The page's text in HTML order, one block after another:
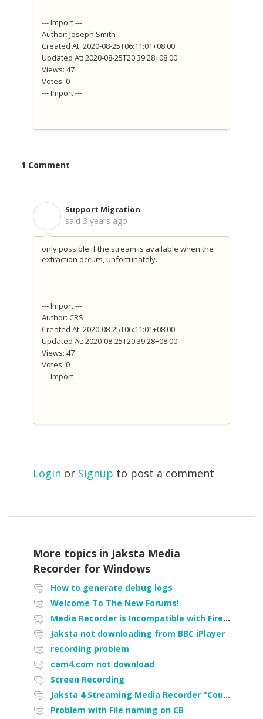
--- Import ---
Author: Joseph Smith
Created At: 2020-08-25T06:11:01+08:00
Updated At: 2020-08-25T20:39:28+08:00
Views: 47
Votes: 0
--- Import ---
1 Comment
Support Migration
said 3 years ago
only possible if the stream is available when the
extraction occurs, unfortunately.
--- Import ---
Author: CRS
Created At: 2020-08-25T06:11:01+08:00
Updated At: 2020-08-25T20:39:28+08:00
Views: 47
Votes: 0
--- Import ---
Login or Signup to post a comment
More topics in Jaksta Media
Recorder for Windows
How to generate debug logs
Welcome To The New Forums!
Media Recorder is Incompatible with Firefox Portable
Jaksta not downloading from BBC iPlayer
recording problem
cam4.com not download
Screen Recording
Jaksta 4 Streaming Media Recorder "Could not load driver JakNDis"
Problem with File naming on CB